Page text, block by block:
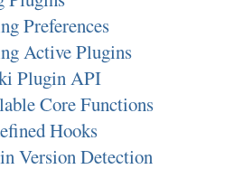
Preferences
Active Plugins
Plugin API
Core Functions
Hooks
Version Detection